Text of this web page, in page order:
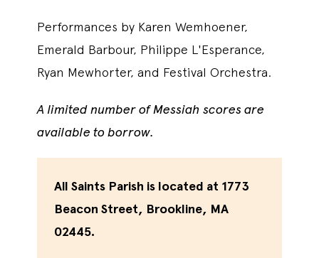
Performances by Karen Wemhoener,
Emerald Barbour, Philippe L'Esperance,
Ryan Mewhorter, and Festival Orchestra.
A limited number of Messiah scores are
available to borrow.
All Saints Parish is located at 1773
Beacon Street, Brookline, MA
02445.